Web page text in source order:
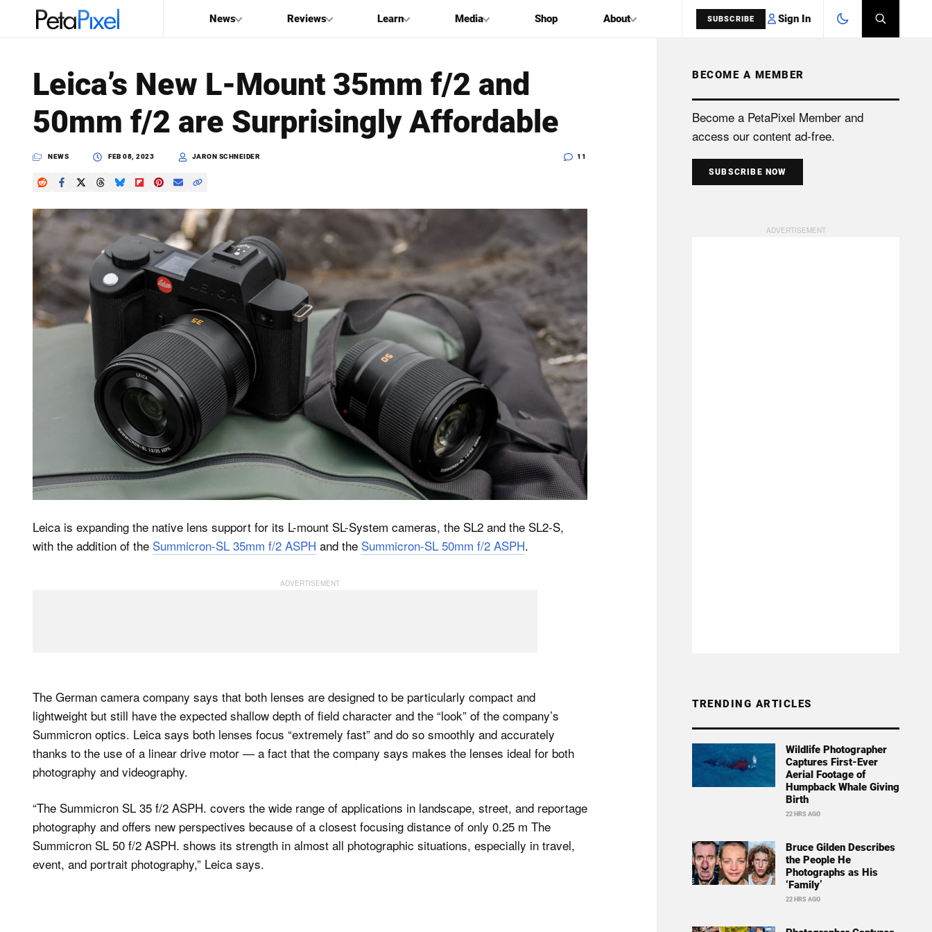
News Reviews Learn Media Shop About SUBSCRIBE Sign In
PetaPixel
SEARCH
Leica’s New L-Mount 35mm f/2 and
50mm f/2 are Surprisingly Affordable
NEWS FEB 08, 2023 JARON SCHNEIDER 11
Leica is expanding the native lens support for its L-mount SL-System cameras, the SL2 and the SL2-S,
with the addition of the Summicron-SL 35mm f/2 ASPH and the Summicron-SL 50mm f/2 ASPH.
The German camera company says that both lenses are designed to be particularly compact and
lightweight but still have the expected shallow depth of field character and the “look” of the company’s
Summicron optics. Leica says both lenses focus “extremely fast” and do so smoothly and accurately
thanks to the use of a linear drive motor — a fact that the company says makes the lenses ideal for both
photography and videography.
“The Summicron SL 35 f/2 ASPH. covers the wide range of applications in landscape, street, and reportage
photography and offers new perspectives because of a closest focusing distance of only 0.25 m The
Summicron SL 50 f/2 ASPH. shows its strength in almost all photographic situations, especially in travel,
event, and portrait photography,” Leica says.
BECOME A MEMBER
Become a PetaPixel Member and
access our content ad-free.
SUBSCRIBE NOW
TRENDING ARTICLES
Wildlife Photographer
Captures First-Ever
Aerial Footage of
Humpback Whale Giving
Birth
22 HRS AGO
Bruce Gilden Describes
the People He
Photographs as His
‘Family’
22 HRS AGO